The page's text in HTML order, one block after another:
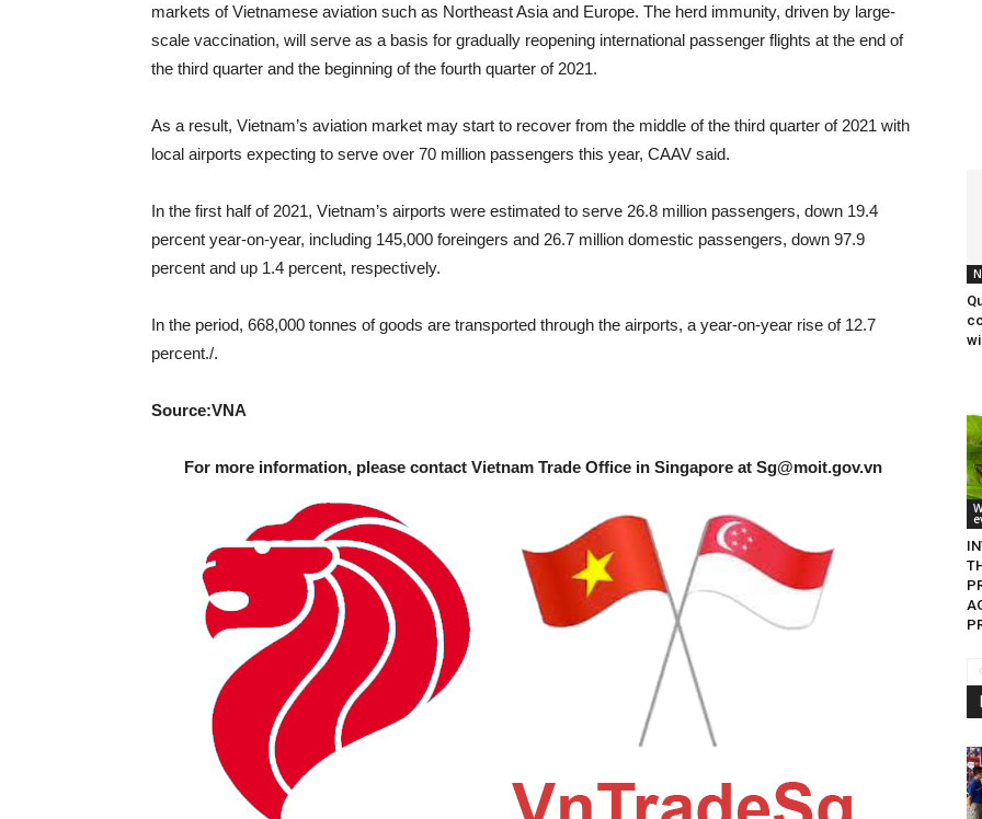
markets of Vietnamese aviation such as Northeast Asia and Europe. The herd immunity, driven by large-
scale vaccination, will serve as a basis for gradually reopening international passenger flights at the end of
the third quarter and the beginning of the fourth quarter of 2021.
As a result, Vietnam’s aviation market may start to recover from the middle of the third quarter of 2021 with
local airports expecting to serve over 70 million passengers this year, CAAV said.
In the first half of 2021, Vietnam’s airports were estimated to serve 26.8 million passengers, down 19.4
percent year-on-year, including 145,000 foreingers and 26.7 million domestic passengers, down 97.9
percent and up 1.4 percent, respectively.
In the period, 668,000 tonnes of goods are transported through the airports, a year-on-year rise of 12.7
percent./.
Source:VNA
For more information, please contact Vietnam Trade Office in Singapore at Sg@moit.gov.vn